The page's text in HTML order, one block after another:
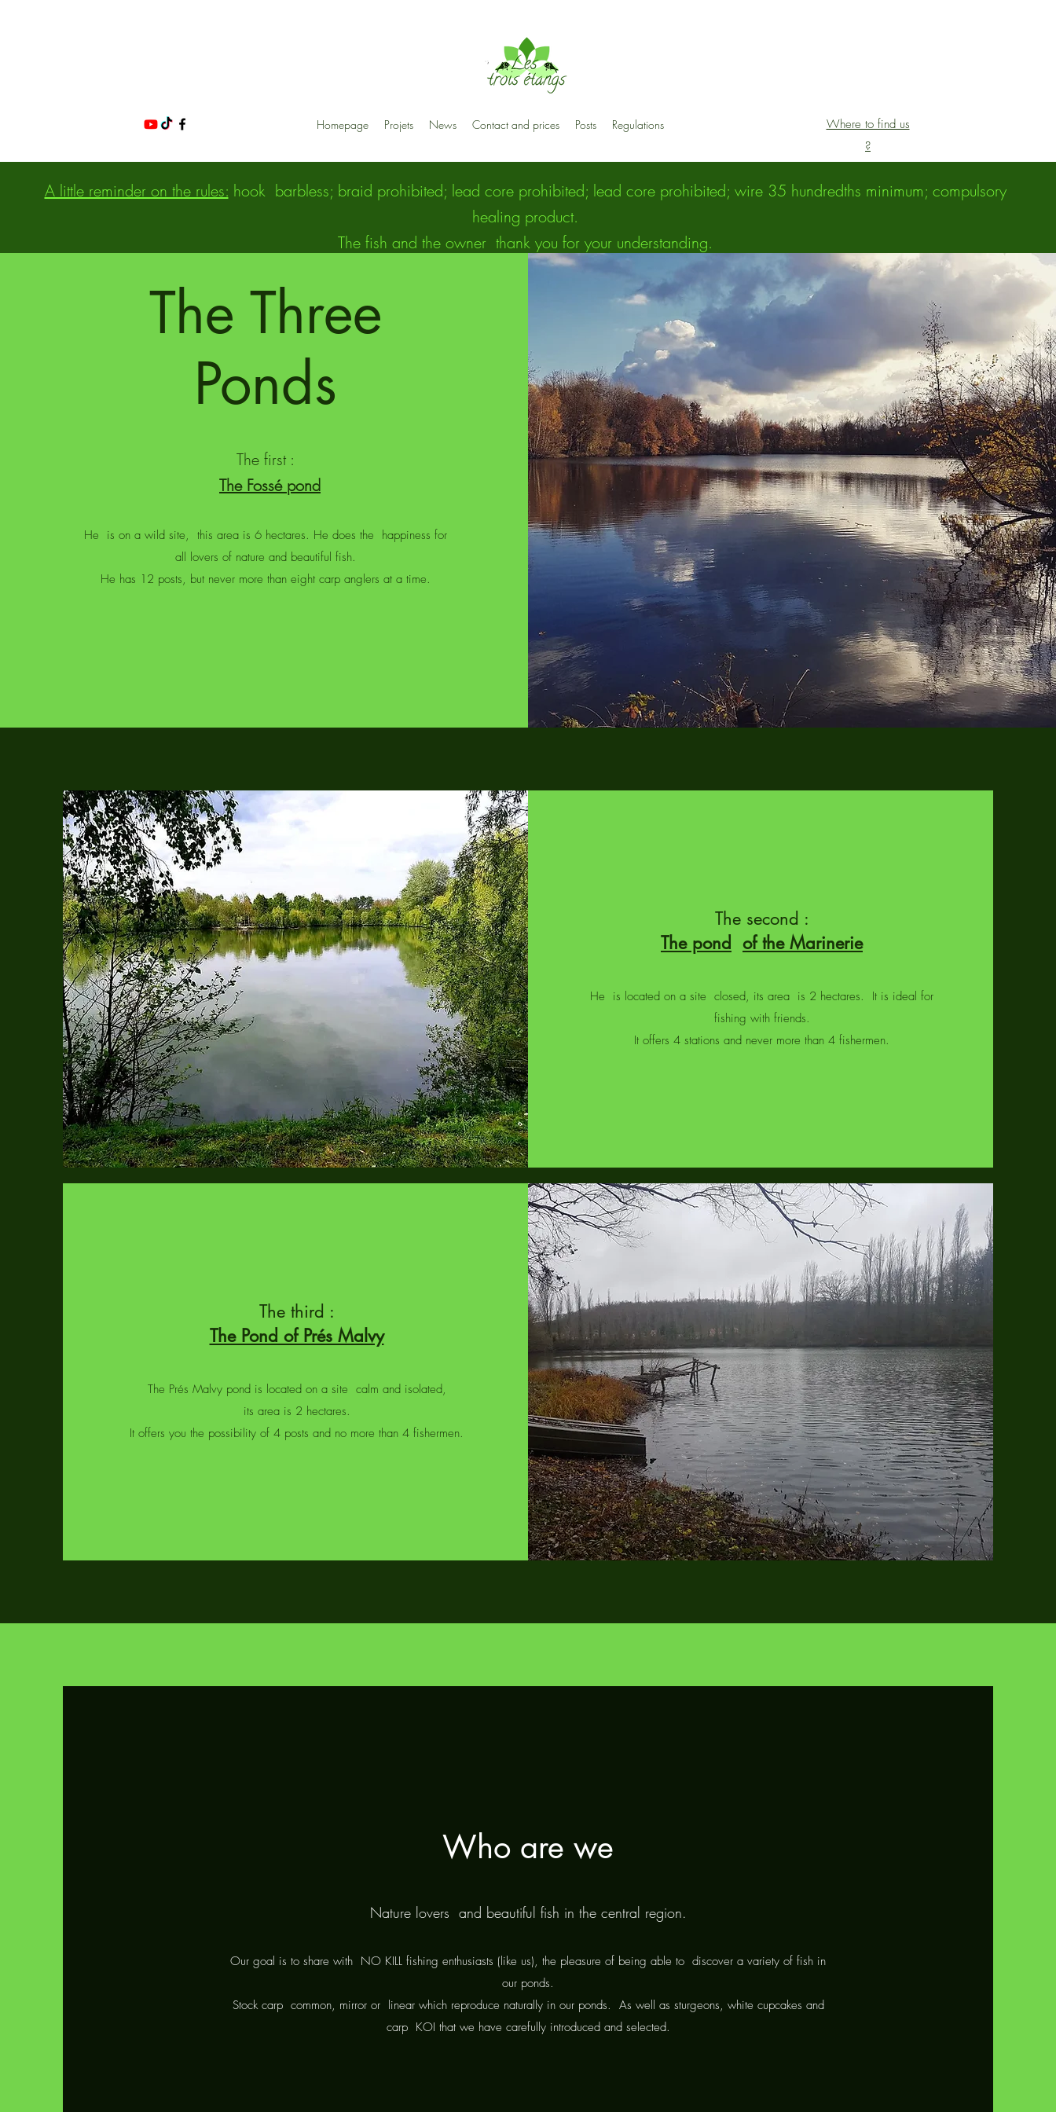
Homepage Projets News Contact and prices Posts Regulations
Where to find us
?
The Three
Ponds
The first :
The Fossé pond
He is on a wild site, this area is 6 hectares. He does the happiness for
all lovers of nature and beautiful fish.
He has 12 posts, but never more than eight carp anglers at a time.
The second :
The pond
of the Marinerie
He is located on a site closed, its area is 2 hectares. It is ideal for
fishing with friends.
It offers 4 stations and never more than 4 fishermen.
The third :
The Pond of Prés Malvy
The Prés Malvy pond is located on a site calm and isolated,
its area is 2 hectares.
It offers you the possibility of 4 posts and no more than 4 fishermen.
Who are we
Nature lovers and beautiful fish in the central region.
Our goal is to share with NO KILL fishing enthusiasts (like us), the pleasure of being able to discover a variety of fish in
our ponds.
Stock carp common, mirror or linear which reproduce naturally in our ponds. As well as sturgeons, white cupcakes and
carp KOI that we have carefully introduced and selected.
A little reminder on the rules: hook barbless; braid prohibited; lead core prohibited; lead core prohibited; wire 35 hundredths minimum; compulsory
healing product.
The fish and the owner thank you for your understanding.